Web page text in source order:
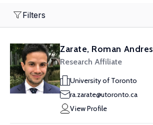
Filters
Zarate, Roman Andres
Research Affiliate
University of Toronto
ra.zarate@utoronto.ca
View Profile